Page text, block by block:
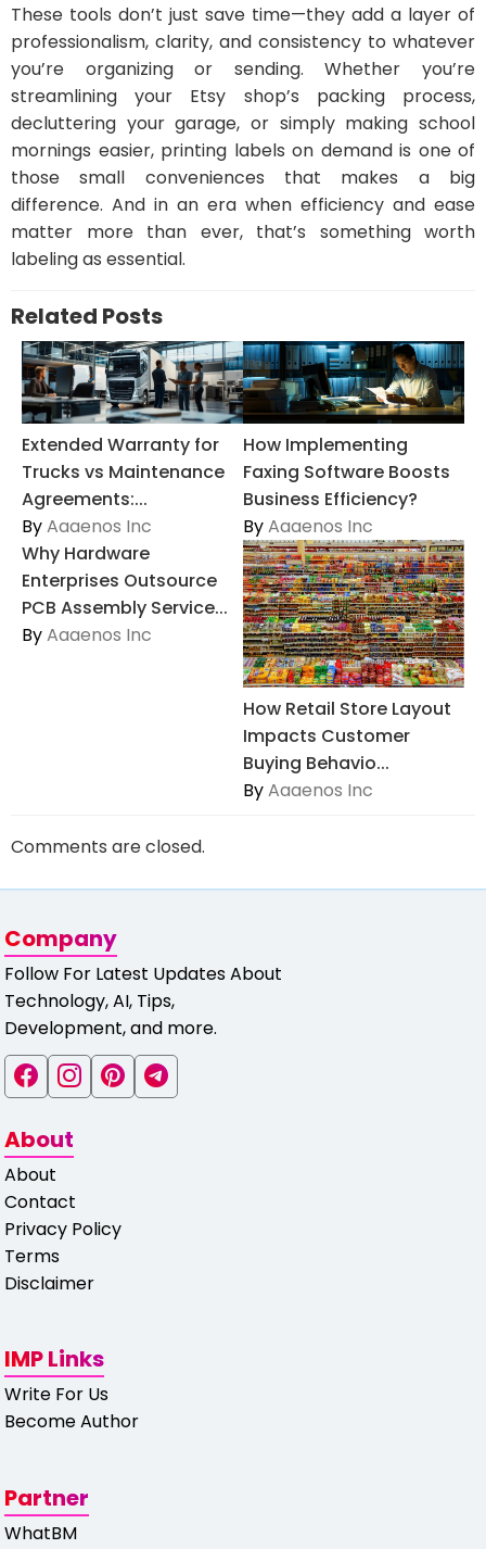
These tools don’t just save time—they add a layer of
professionalism, clarity, and consistency to whatever
you’re organizing or sending. Whether you’re
streamlining your Etsy shop’s packing process,
decluttering your garage, or simply making school
mornings easier, printing labels on demand is one of
those small conveniences that makes a big
difference. And in an era when efficiency and ease
matter more than ever, that’s something worth
labeling as essential.
Related Posts
Extended Warranty for
Trucks vs Maintenance
Agreements:...
ByAaaenos Inc
How Implementing
Faxing Software Boosts
Business Efficiency?
ByAaaenos Inc
Why Hardware
Enterprises Outsource
PCB Assembly Service...
ByAaaenos Inc
How Retail Store Layout
Impacts Customer
Buying Behavio...
ByAaaenos Inc
Comments are closed.
Company
Follow For Latest Updates About
Technology, AI, Tips,
Development, and more.
About
About
Contact
Privacy Policy
Terms
Disclaimer
IMP Links
Write For Us
Become Author
Partner
WhatBM